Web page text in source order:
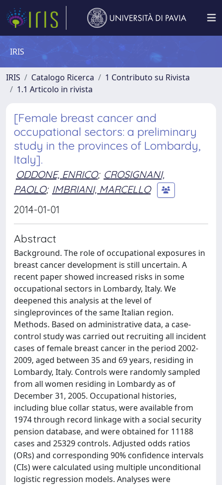
IRIS
IRIS Catalogo Ricerca
1 Contributo su Rivista
1.1 Articolo in rivista
[Female breast cancer and
occupational sectors: a preliminary
study in the provinces of Lombardy,
Italy].
ODDONE, ENRICO; CROSIGNANI,
PAOLO; IMBRIANI, MARCELLO
2014-01-01
Abstract
Background. The role of occupational exposures in
breast cancer development is still uncertain. A
recent paper showed increased risks in some
occupational sectors in Lombardy, Italy. We
deepened this analysis at the level of
singleprovinces of the same Italian region.
Methods. Based on administrative data, a case-
control study was carried out recruiting all incident
cases of female breast cancer in the period 2002-
2009, aged between 35 and 69 years, residing in
Lombardy, Italy. Controls were randomly sampled
from all women residing in Lombardy as of
December 31, 2005. Occupational histories,
including blue collar status, were available from
1974 through record linkage with a social security
pension database, and were obtained for 11188
cases and 25329 controls. Adjusted odds ratios
(ORs) and corresponding 90% confidence intervals
(CIs) were calculated using multiple unconditional
logistic regression models. Analyses were